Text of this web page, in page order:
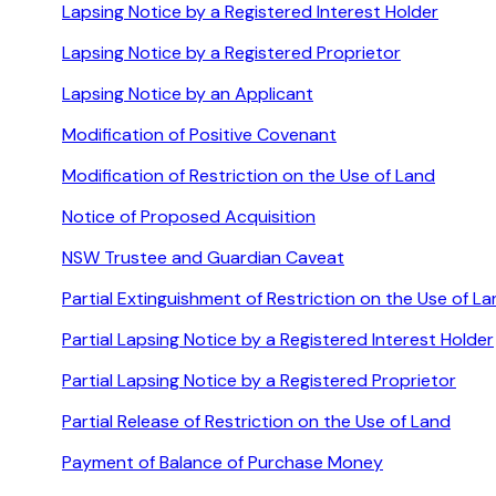
Lapsing Notice by a Registered Interest Holder
Lapsing Notice by a Registered Proprietor
Lapsing Notice by an Applicant
Modification of Positive Covenant
Modification of Restriction on the Use of Land
Notice of Proposed Acquisition
NSW Trustee and Guardian Caveat
Partial Extinguishment of Restriction on the Use of
Partial Lapsing Notice by a Registered Interest Holder
Partial Lapsing Notice by a Registered Proprietor
Partial Release of Restriction on the Use of Land
Payment of Balance of Purchase Money